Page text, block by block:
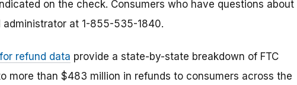
on the check. Consumers who have questions about
at 1-855-535-1840.
refund data provide a state-by-state breakdown of FTC
more than $483 million in refunds to consumers across the